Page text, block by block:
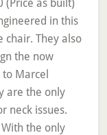
(Price as built)
in this
chair. They also
the now
Marcel
are the only
neck issues.
the only